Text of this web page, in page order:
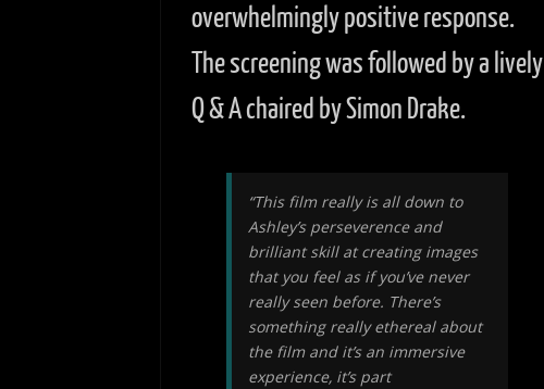
overwhelmingly positive response.
The screening was followed by a lively
Q & A chaired by Simon Drake.
“This film really is all down to
Ashley’s perseverence and
brilliant skill at creating images
that you feel as if you’ve never
really seen before. There’s
something really ethereal about
the film and it’s an immersive
experience, it’s part